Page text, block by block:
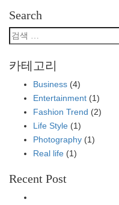
Search
검
색:
카테고리
Business (4)
Entertainment (1)
Fashion Trend (2)
Life Style (1)
Photography (1)
Real life (1)
Recent Post